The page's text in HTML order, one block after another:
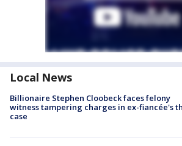
Local News
Billionaire Stephen Cloobeck faces felony
witness tampering charges in ex-fiancée's
case